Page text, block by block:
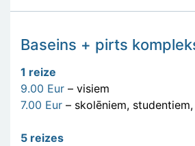
Baseins + pirts
1 reize
9.00 Eur – visiem
7.00 Eur – skolēniem,
5 reizes